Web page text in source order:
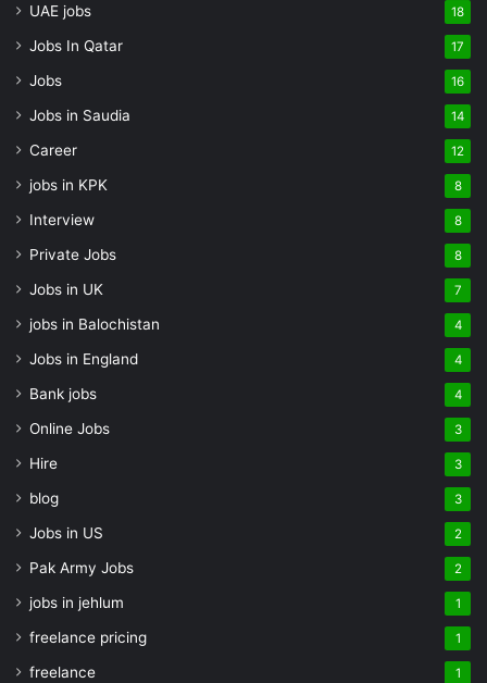
UAE jobs 18
Jobs In Qatar 17
Jobs 16
Jobs in Saudia 14
Career 12
jobs in KPK 8
Interview 8
Private Jobs 8
Jobs in UK 7
jobs in Balochistan 4
Jobs in England 4
Bank jobs 4
Online Jobs 3
Hire 3
blog 3
Jobs in US 2
Pak Army Jobs 2
jobs in jehlum 1
freelance pricing 1
freelance 1